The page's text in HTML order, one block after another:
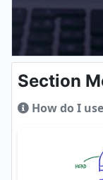
Section
How do I